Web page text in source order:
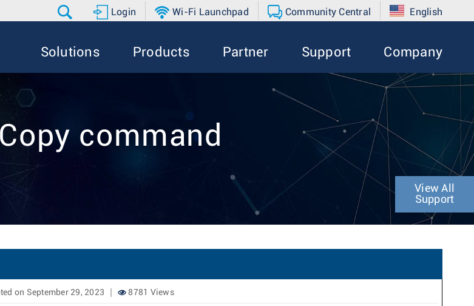
Login Wi-Fi Launchpad Community Central English
Solutions Products Partner Support Company
command
View All
Support
on September 29, 2023 8781 Views